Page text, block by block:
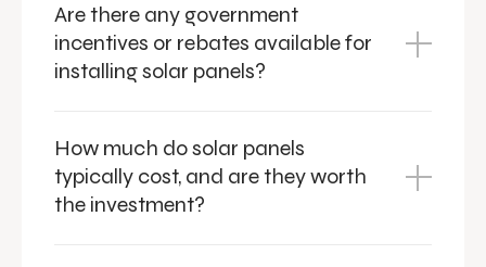
Are there any government
incentives or rebates available for
installing solar panels?
How much do solar panels
typically cost, and are they worth
the investment?